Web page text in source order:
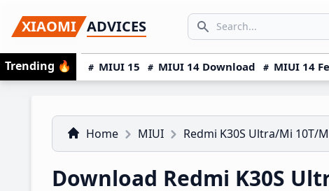
to
primary
navigation
to
main
content
to
primary
sidebar
XIAOMI ADVICES
Search icon
SEARCH...
Trending 🔥 MIUI 15 MIUI 14 Download MIUI 14
Home MIUI Redmi K30S Ultra/Mi 10T/
Download Redmi K30S